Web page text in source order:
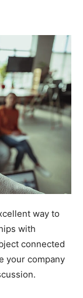
way to
with
connected
your company